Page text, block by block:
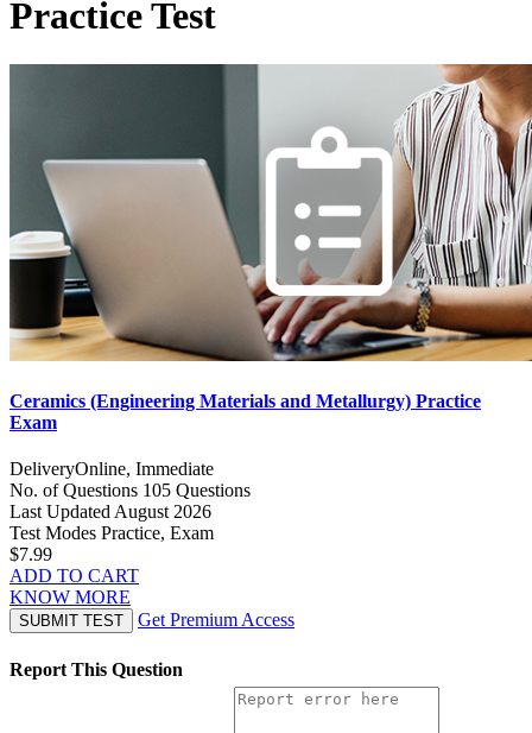
Practice Test
Ceramics (Engineering Materials and Metallurgy) Practice
Exam
DeliveryOnline, Immediate
No. of Questions 105 Questions
Last UpdatedAugust 2026
Test Modes Practice, Exam
$7.99
ADD TO CART
KNOW MORE
SUBMIT TEST Get Premium Access
Report This Question